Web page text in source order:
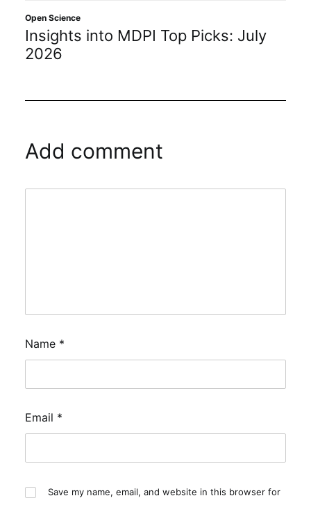
Open Science
Insights into MDPI Top Picks: July
2026
Add comment
Name *
Email *
Save my name, email, and website in this browser for